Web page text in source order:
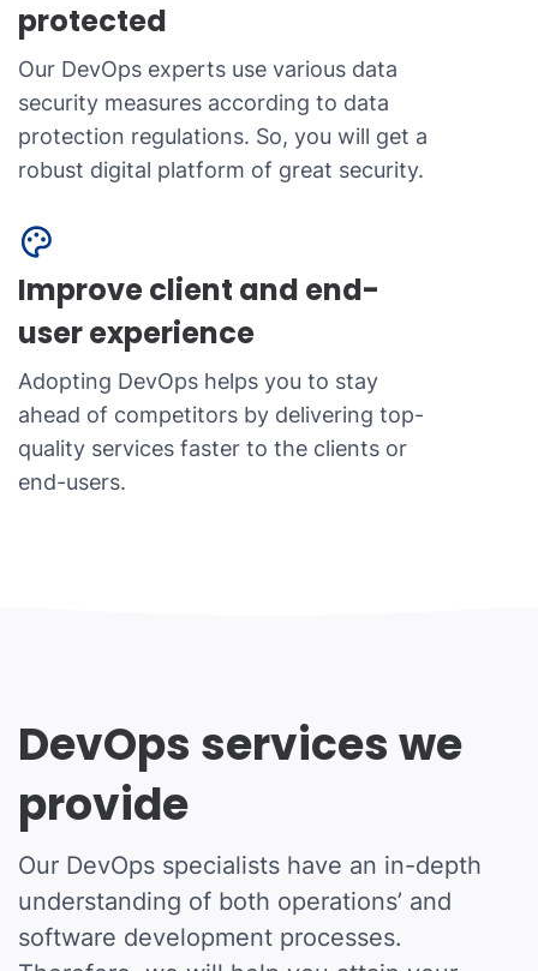
protected
Our DevOps experts use various data
security measures according to data
protection regulations. So, you will get a
robust digital platform of great security.
Improve client and end-
user experience
Adopting DevOps helps you to stay
ahead of competitors by delivering top-
quality services faster to the clients or
end-users.
DevOps services we
provide
Our DevOps specialists have an in-depth
understanding of both operations’ and
software development processes.